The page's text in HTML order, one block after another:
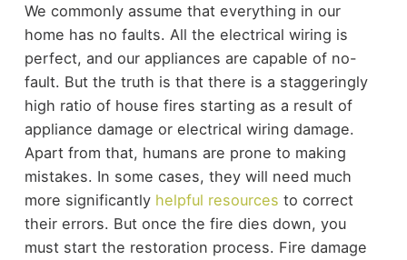
We commonly assume that everything in our
home has no faults. All the electrical wiring is
perfect, and our appliances are capable of no-
fault. But the truth is that there is a staggeringly
high ratio of house fires starting as a result of
appliance damage or electrical wiring damage.
Apart from that, humans are prone to making
mistakes. In some cases, they will need much
more significantly helpful resources to correct
their errors. But once the fire dies down, you
must start the restoration process. Fire damage